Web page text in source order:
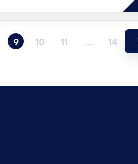
9 10 11 … 14